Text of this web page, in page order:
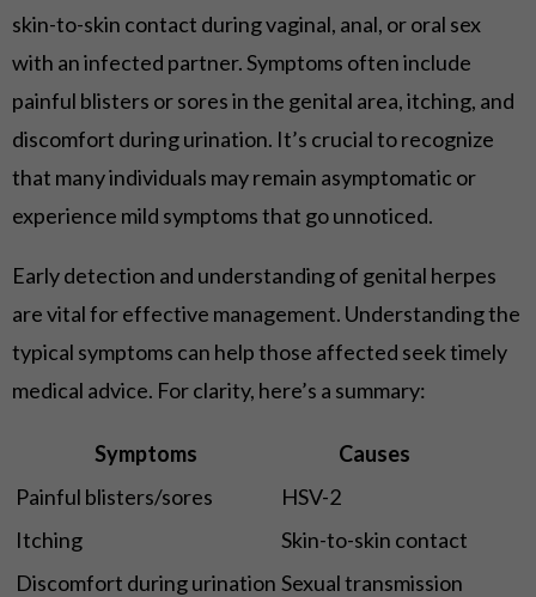
skin-to-skin contact during vaginal, anal, or oral sex
with an infected partner. Symptoms often include
painful blisters or sores in the genital area, itching, and
discomfort during urination. It’s crucial to recognize
that many individuals may remain asymptomatic or
experience mild symptoms that go unnoticed.
Early detection and understanding of genital herpes
are vital for effective management. Understanding the
typical symptoms can help those affected seek timely
medical advice. For clarity, here’s a summary:
Symptoms
Causes
Painful blisters/sores
HSV-2
Itching
Skin-to-skin contact
Discomfort during urination Sexual transmission